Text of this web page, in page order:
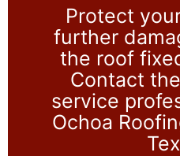
Protect
further
the roof
Contact
service
Ochoa